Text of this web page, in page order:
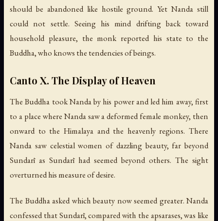
should be abandoned like hostile ground. Yet Nanda still
could not settle. Seeing his mind drifting back toward
household pleasure, the monk reported his state to the
Buddha, who knows the tendencies of beings.
Canto X. The Display of Heaven
The Buddha took Nanda by his power and led him away, first
to a place where Nanda saw a deformed female monkey, then
onward to the Himalaya and the heavenly regions. There
Nanda saw celestial women of dazzling beauty, far beyond
Sundarī as Sundarī had seemed beyond others. The sight
overturned his measure of desire.
The Buddha asked which beauty now seemed greater. Nanda
confessed that Sundarī, compared with the apsarases, was like